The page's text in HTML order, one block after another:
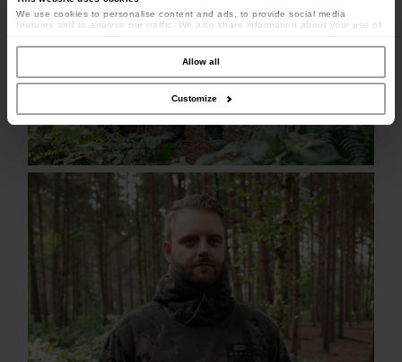
We use cookies to personalise content and ads, to provide social media
features and to analyse our traffic. We also share information about your use of
combine it with other information that you’ve provided to them or that they’ve
collected from your use of their services.Allow all
Customize